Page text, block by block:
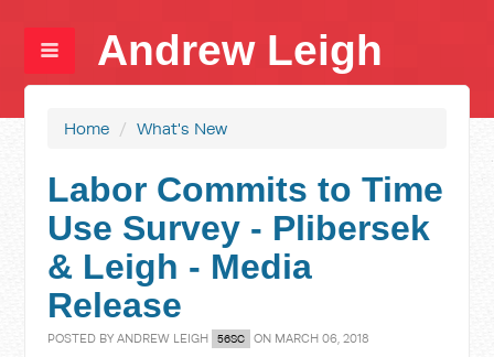
Andrew Leigh
Home / What's New
Labor Commits to Time
Use Survey - Plibersek
& Leigh - Media
Release
POSTED BYANDREW LEIGH 56SC ON MARCH 06, 2018